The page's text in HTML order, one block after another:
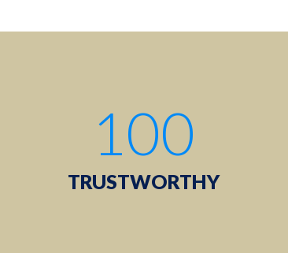
100
TRUSTWORTHY